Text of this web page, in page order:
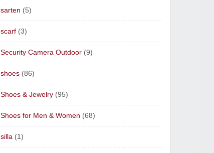
sarten (5)
scarf (3)
Security Camera Outdoor (9)
shoes (86)
Shoes & Jewelry (95)
Shoes for Men & Women (68)
silla (1)